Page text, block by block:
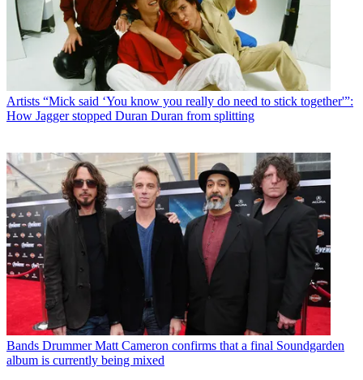
Artists “Mick said ‘You know you really do need to stick together'”:
How Jagger stopped Duran Duran from splitting
Bands Drummer Matt Cameron confirms that a final Soundgarden
album is currently being mixed